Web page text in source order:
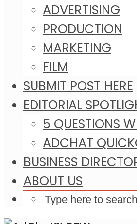
ADVERTISING
PRODUCTION
MARKETING
FILM
SUBMIT POST HERE
EDITORIAL
5 QUESTIONS
ADCHAT
BUSINESS
ABOUT US